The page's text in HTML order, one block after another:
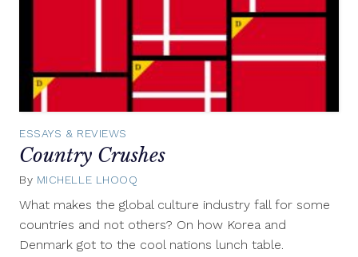
ESSAYS & REVIEWS
Country Crushes
By MICHELLE LHOOQ
15,
What makes the global culture industry fall for some
countries and not others? On how Korea and
Denmark got to the cool nations lunch table.